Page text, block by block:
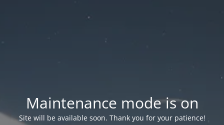
Maintenance mode is on
Site will be available soon. Thank you for your patience!